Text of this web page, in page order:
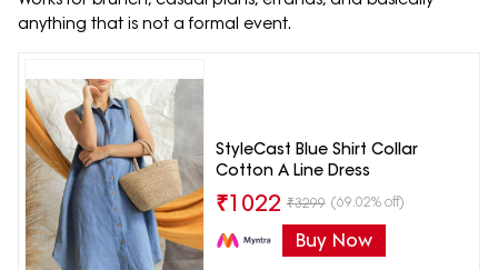
anything that is not a formal event.
StyleCast Blue Shirt Collar
Cotton A Line Dress
₹1022 ₹3299 (69.02% off)
Buy Now